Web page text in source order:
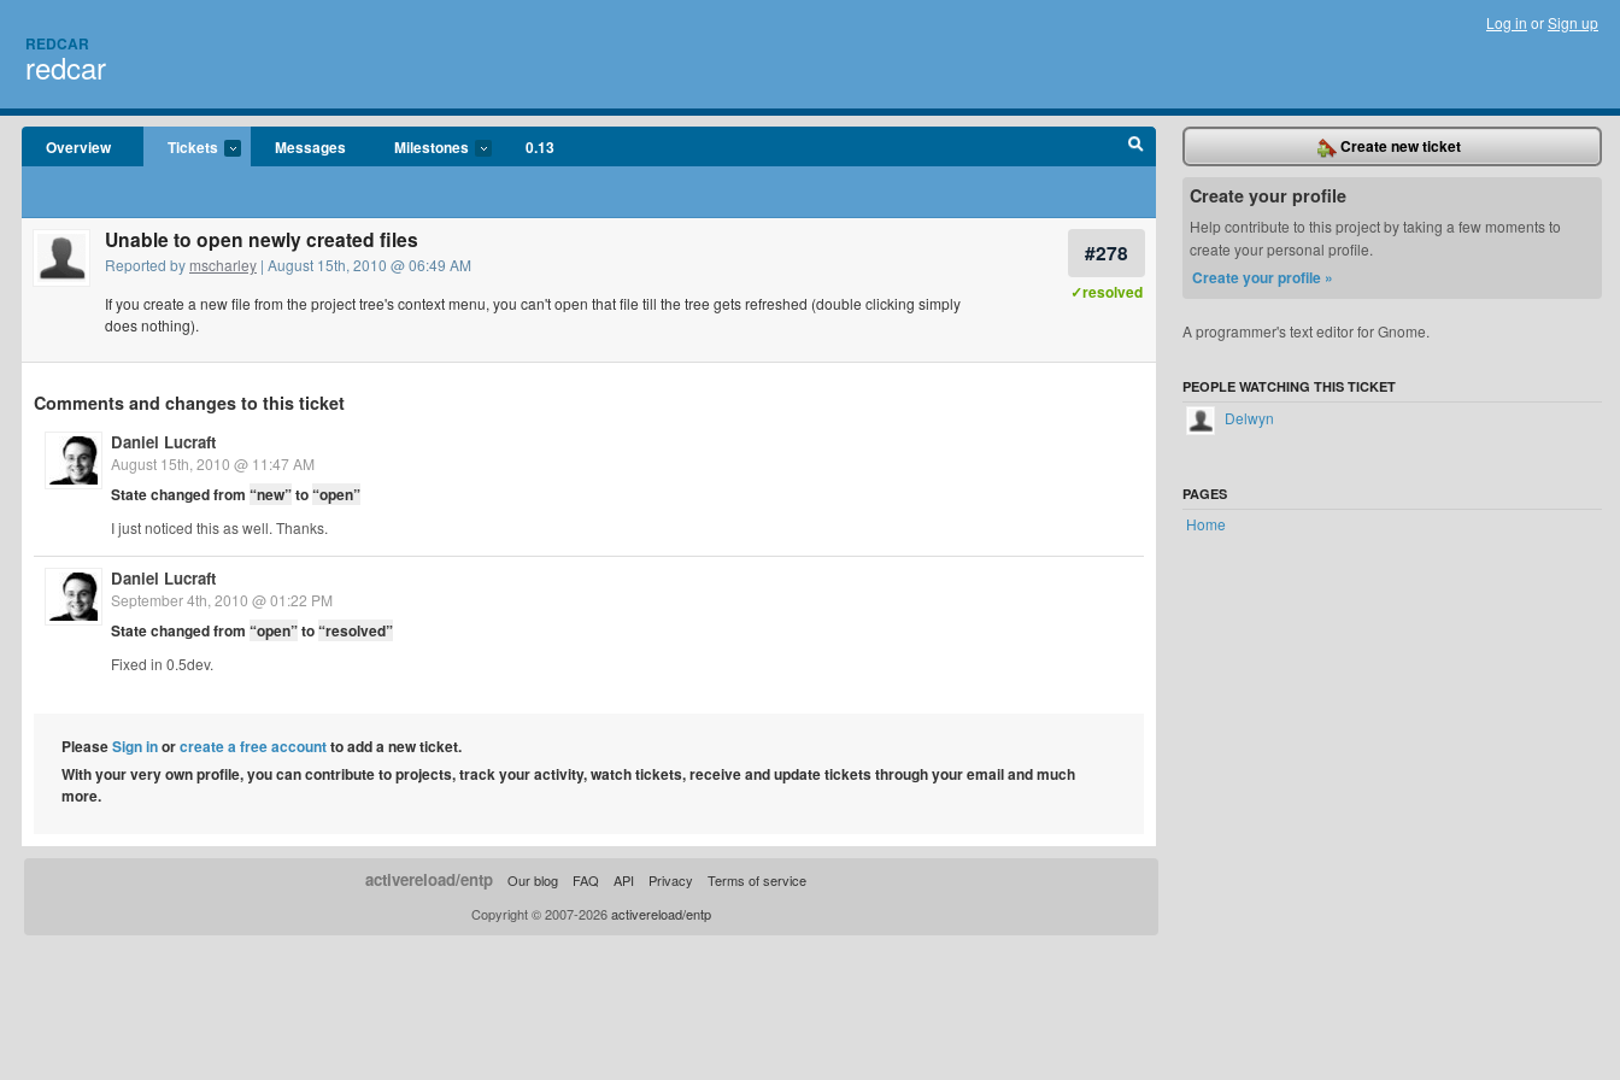
REDCAR
redcar
Log in orSign up
Overview Tickets Messages Milestones 0.13
#278
✓resolved
Unable to open newly created files
Reported by mscharley | August 15th, 2010 @ 06:49 AM
If you create a new file from the project tree's context menu, you can't open that file till the tree gets refreshed (double clicking simply
does nothing).
Comments and changes to this ticket
Daniel Lucraft
August 15th, 2010 @ 11:47 AM
State changed from “new”to“open”
I just noticed this as well. Thanks.
Daniel Lucraft
September 4th, 2010 @ 01:22 PM
State changed from “open”to“resolved”
Fixed in 0.5dev.
PleaseSign inorcreate a free accountto add a new ticket.
With your very own profile, you can contribute to projects, track your activity, watch tickets, receive and update tickets through your email and much
more.
Create new ticket
Create your profile
Help contribute to this project by taking a few moments to
create your personal profile.
Create your profile »
A programmer's text editor for Gnome.
PEOPLE WATCHING THIS TICKET
Delwyn
PAGES
Home
activereload/entp Our blog FAQ API Privacy
Terms of service
Copyright © 2007-2026activereload/entp